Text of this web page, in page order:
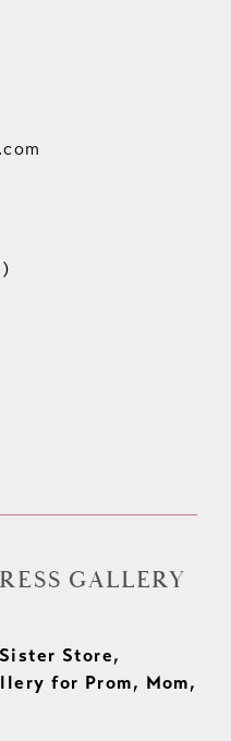
GALLERY
Store,
for Prom, Mom,